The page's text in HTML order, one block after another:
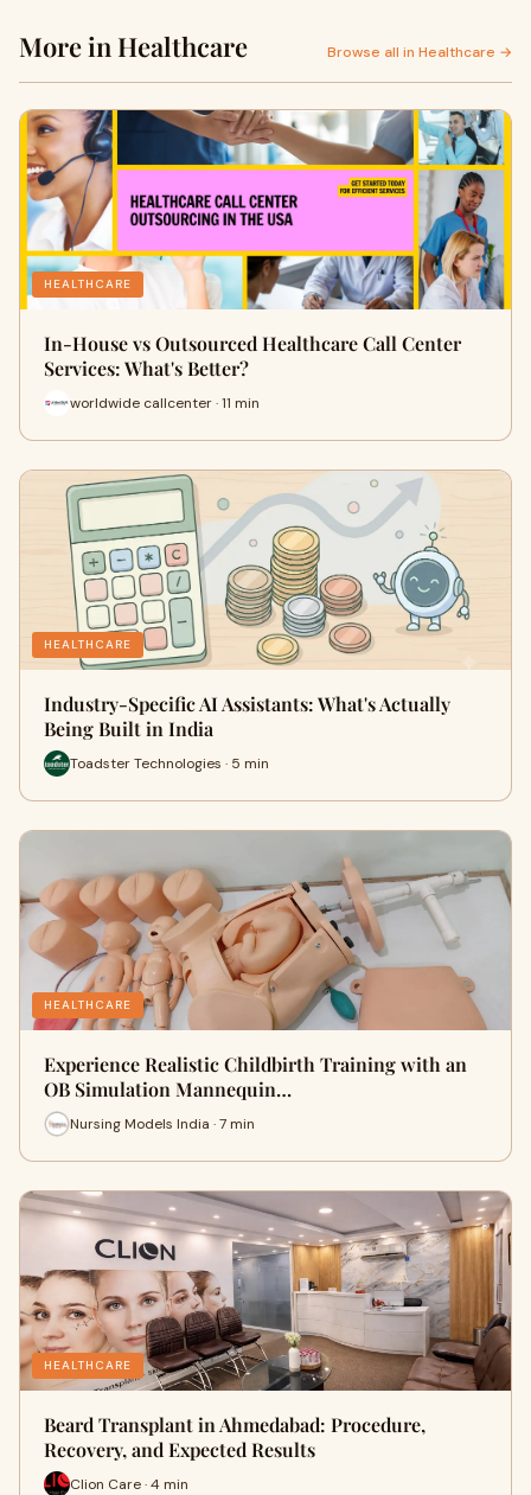
More in Healthcare Browse all in Healthcare →
HEALTHCARE
In-House vs Outsourced Healthcare Call Center
Services: What's Better?
worldwide callcenter · 11 min
HEALTHCARE
Industry-Specific AI Assistants: What's Actually
Being Built in India
Toadster Technologies · 5 min
HEALTHCARE
Experience Realistic Childbirth Training with an
OB Simulation Mannequin…
Nursing Models India · 7 min
HEALTHCARE
Beard Transplant in Ahmedabad: Procedure,
Recovery, and Expected Results
Clion Care · 4 min